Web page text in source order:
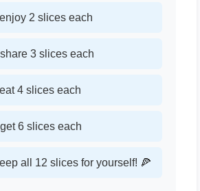
2 slices each
3 slices each
4 slices each
6 slices each
all 12 slices for yourself! 🍕